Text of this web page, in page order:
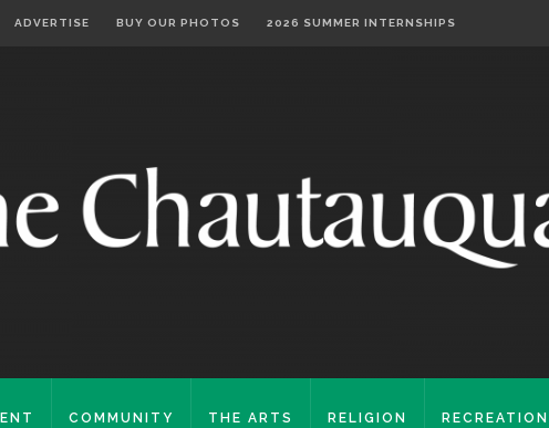
ADVERTISE BUY OUR PHOTOS 2026 SUMMER INTERNSHIPS
COMMUNITY THE ARTS RELIGION